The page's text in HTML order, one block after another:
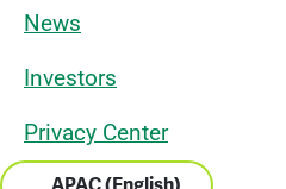
News
Investors
Privacy Center